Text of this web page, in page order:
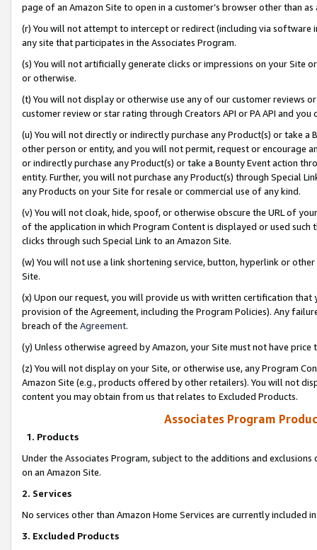
page of an Amazon Site to open in a customer’s browser other than
(r) You will not attempt to intercept or redirect (including via software
any site that participates in the Associates Program.
(s) You will not artificially generate clicks or impressions on your Site
or otherwise.
(t) You will not display or otherwise use any of our customer reviews
customer review or star rating through Creators API or PA API and
(u) You will not directly or indirectly purchase any Product(s) or take
other person or entity, and you will not permit, request or encourage
or indirectly purchase any Product(s) or take a Bounty Event action
entity. Further, you will not purchase any Product(s) through Special
any Products on your Site for resale or commercial use of any kind.
(v) You will not cloak, hide, spoof, or otherwise obscure the URL of
of the application in which Program Content is displayed or used
clicks through such Special Link to an Amazon Site.
(w) You will not use a link shortening service, button, hyperlink or
Site.
(x) Upon our request, you will provide us with written certification
provision of the Agreement, including the Program Policies). Any
breach of the Agreement.
(y) Unless otherwise agreed by Amazon, your Site must not have
(z) You will not display on your Site, or otherwise use, any Program
Amazon Site (e.g., products offered by other retailers). You will not
content you may obtain from us that relates to Excluded Products.
Associates Program
1. Products
Under the Associates Program, subject to the additions and
on an Amazon Site.
2. Services
No services other than Amazon Home Services are currently included
3. Excluded Products